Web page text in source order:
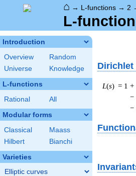
⌂ → L-functions → 2
L-function
Introduction
Overview
Random
Universe
Knowledge
L-functions
Rational All
Modular forms
Classical
Maass
Hilbert
Bianchi
Varieties
Elliptic curves
Dirichlet
L(s) = 1 +
−
−